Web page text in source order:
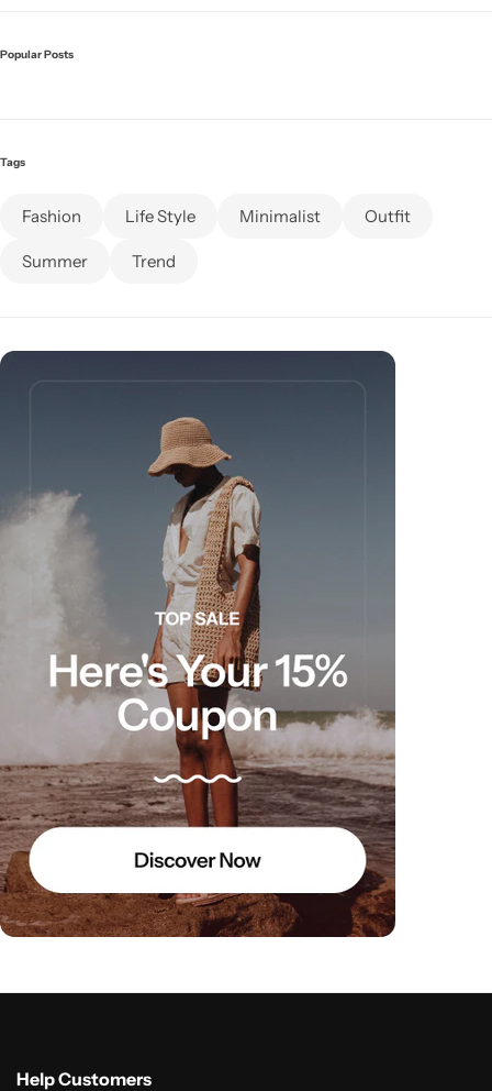
Popular Posts
Tags
Fashion Life Style Minimalist Outfit
Summer Trend
Help Customers